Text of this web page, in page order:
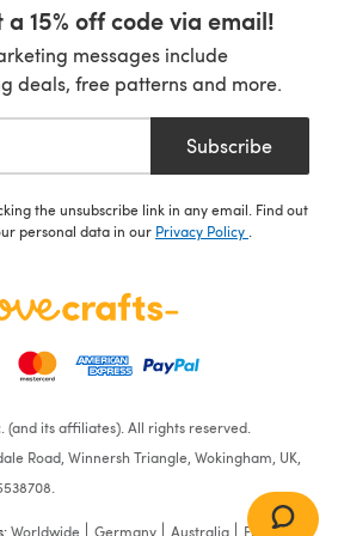
15% off code via email!
messages include
deals, free patterns and more.
Subscribe
the unsubscribe link in any email. Find out
personal data in our Privacy Policy
its affiliates). All rights reserved.
Road, Winnersh Triangle, Wokingham, UK,
Worldwide Germany Australia France